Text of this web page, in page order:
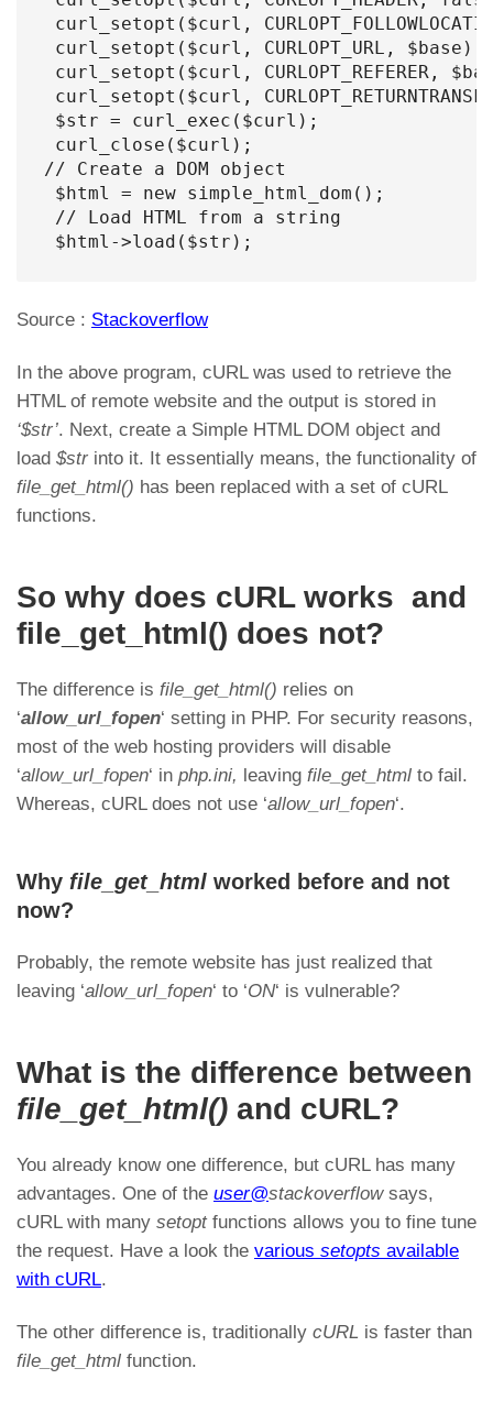
curl_setopt($curl,
curl_setopt($curl, CURLOPT_URL, $base);
curl_setopt($curl, CURLOPT_REFERER,
curl_setopt($curl,
$str = curl_exec($curl);
curl_close($curl);
// Create a DOM object
$html = new simple_html_dom();
// Load HTML from a string
$html->load($str);
Source : Stackoverflow
In the above program, cURL was used to retrieve the
HTML of remote website and the output is stored in
‘$str’. Next, create a Simple HTML DOM object and
load $str into it. It essentially means, the functionality of
file_get_html() has been replaced with a set of cURL
functions.
So why does cURL works and
file_get_html() does not?
The difference is file_get_html() relies on
‘allow_url_fopen‘ setting in PHP. For security reasons,
most of the web hosting providers will disable
‘allow_url_fopen‘ in php.ini, leaving file_get_html to fail.
Whereas, cURL does not use ‘allow_url_fopen‘.
Why file_get_html worked before and not
now?
Probably, the remote website has just realized that
leaving ‘allow_url_fopen‘ to ‘ON‘ is vulnerable?
What is the difference between
file_get_html() and cURL?
You already know one difference, but cURL has many
advantages. One of the user@stackoverflowsays,
cURL with many setoptfunctions allows you to fine tune
the request. Have a look the various setopts available
with cURL.
The other difference is, traditionally cURL is faster than
file_get_html function.